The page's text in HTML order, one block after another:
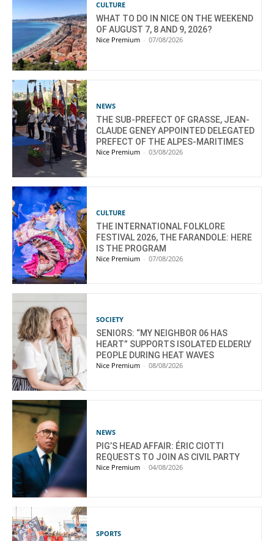
CULTURE
WHAT TO DO IN NICE ON THE WEEKEND
OF AUGUST 7, 8 AND 9, 2026?
Nice Premium - 07/08/2026
NEWS
THE SUB-PREFECT OF GRASSE, JEAN-
CLAUDE GENEY APPOINTED DELEGATED
PREFECT OF THE ALPES-MARITIMES
Nice Premium - 03/08/2026
CULTURE
THE INTERNATIONAL FOLKLORE
FESTIVAL 2026, THE FARANDOLE: HERE
IS THE PROGRAM
Nice Premium - 07/08/2026
SOCIETY
SENIORS: “MY NEIGHBOR 06 HAS
HEART” SUPPORTS ISOLATED ELDERLY
PEOPLE DURING HEAT WAVES
Nice Premium - 08/08/2026
NEWS
PIG’S HEAD AFFAIR: ÉRIC CIOTTI
REQUESTS TO JOIN AS CIVIL PARTY
Nice Premium - 04/08/2026
SPORTS